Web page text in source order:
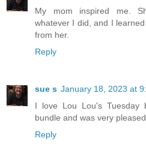
My mom inspired me.
whatever I did, and I
from her.
Reply
sue s January 18, 2023 at
I love Lou Lou's Tuesday
bundle and was very
Reply